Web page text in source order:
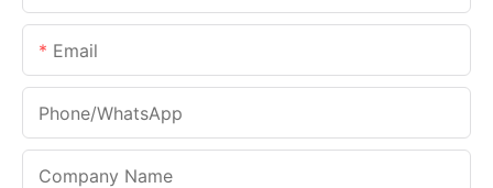
Email
Phone/whatsApp
Company Name